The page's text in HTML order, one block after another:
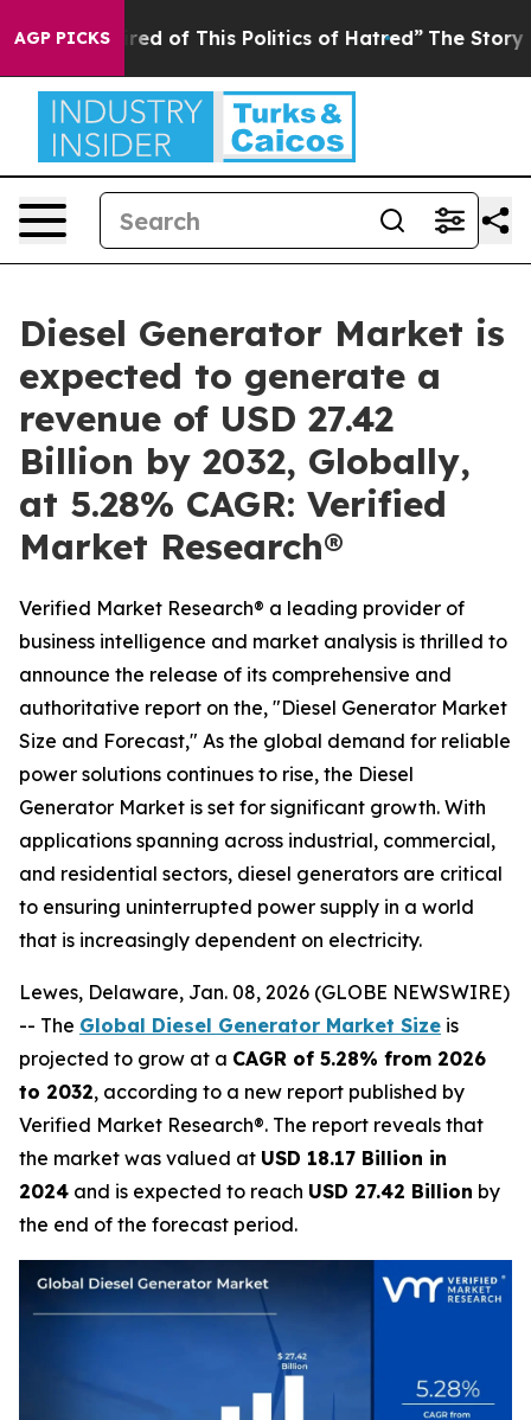
AGP PICKS
of This Politics of Hatred” The Story Behind
Diesel Generator Market is
expected to generate a
revenue of USD 27.42
Billion by 2032, Globally,
at 5.28% CAGR: Verified
Market Research®
Verified Market Research® a leading provider of
business intelligence and market analysis is thrilled to
announce the release of its comprehensive and
authoritative report on the, "Diesel Generator Market
Size and Forecast," As the global demand for reliable
power solutions continues to rise, the Diesel
Generator Market is set for significant growth. With
applications spanning across industrial, commercial,
and residential sectors, diesel generators are critical
to ensuring uninterrupted power supply in a world
that is increasingly dependent on electricity.
Lewes, Delaware, Jan. 08, 2026 (GLOBE NEWSWIRE)
-- The Global Diesel Generator Market Size is
projected to grow at a CAGR of 5.28% from 2026
to 2032, according to a new report published by
Verified Market Research®. The report reveals that
the market was valued at USD 18.17 Billion in
2024 and is expected to reach USD 27.42 Billion by
the end of the forecast period.